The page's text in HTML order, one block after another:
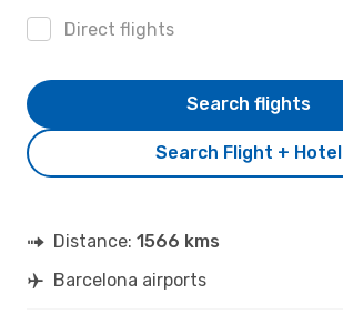
Direct flights
Search Flight + Hotel
Search flights
Distance: 1566 kms
Barcelona airports